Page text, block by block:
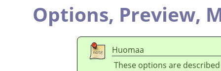
Options, Preview,
Huomaa
These options are